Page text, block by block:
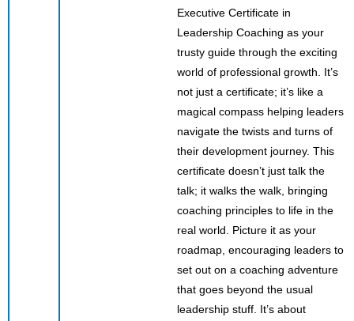
Executive Certificate in
Leadership Coaching as your
trusty guide through the exciting
world of professional growth. It’s
not just a certificate; it’s like a
magical compass helping leaders
navigate the twists and turns of
their development journey. This
certificate doesn’t just talk the
talk; it walks the walk, bringing
coaching principles to life in the
real world. Picture it as your
roadmap, encouraging leaders to
set out on a coaching adventure
that goes beyond the usual
leadership stuff. It’s about